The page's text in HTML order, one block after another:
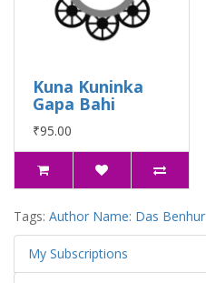
Kuna Kuninka
Gapa Bahi
₹95.00
Tags: Author Name: Das Benhur
My Subscriptions